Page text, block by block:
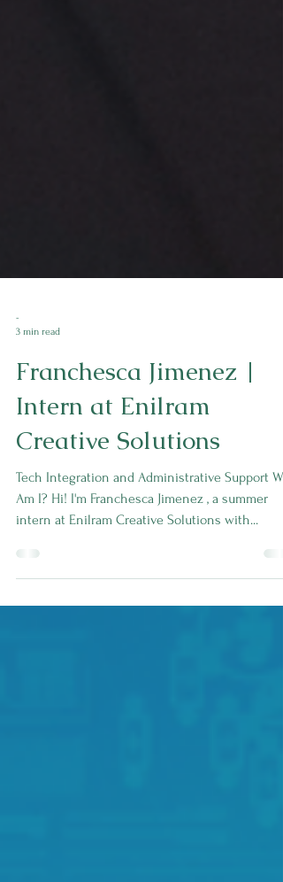
-
3 min read
Franchesca Jimenez |
Intern at Enilram
Creative Solutions
Am I? Hi! I'm Franchesca Jimenez , a summer
intern at Enilram Creative Solutions with...